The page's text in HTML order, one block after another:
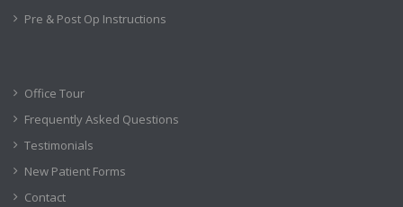
Pre & Post Op Instructions
Office Tour
Frequently Asked Questions
Testimonials
New Patient Forms
Contact